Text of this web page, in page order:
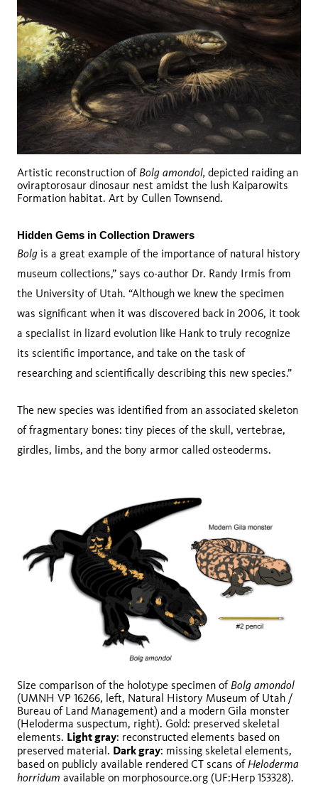
Artistic reconstruction ofBolg amondol, depicted raiding an
oviraptorosaur dinosaur nest amidst the lush Kaiparowits
Formation habitat. Art by Cullen Townsend.
Hidden Gems in Collection Drawers
Bolg is a great example of the importance of natural history
museum collections,” says co-author Dr. Randy Irmis from
the University of Utah. “Although we knew the specimen
was significant when it was discovered back in 2006, it took
a specialist in lizard evolution like Hank to truly recognize
its scientific importance, and take on the task of
researching and scientifically describing this new species.”
The new species was identified from an associated skeleton
of fragmentary bones: tiny pieces of the skull, vertebrae,
girdles, limbs, and the bony armor called osteoderms.
Size comparison of the holotype specimen of Bolg amondol
(UMNH VP 16266, left, Natural History Museum of Utah /
Bureau of Land Management) and a modern Gila monster
(Heloderma suspectum, right). Gold: preserved skeletal
elements. Light gray: reconstructed elements based on
preserved material. Dark gray: missing skeletal elements,
based on publicly available rendered CT scans of Heloderma
horridum available on morphosource.org (UF:Herp 153328).